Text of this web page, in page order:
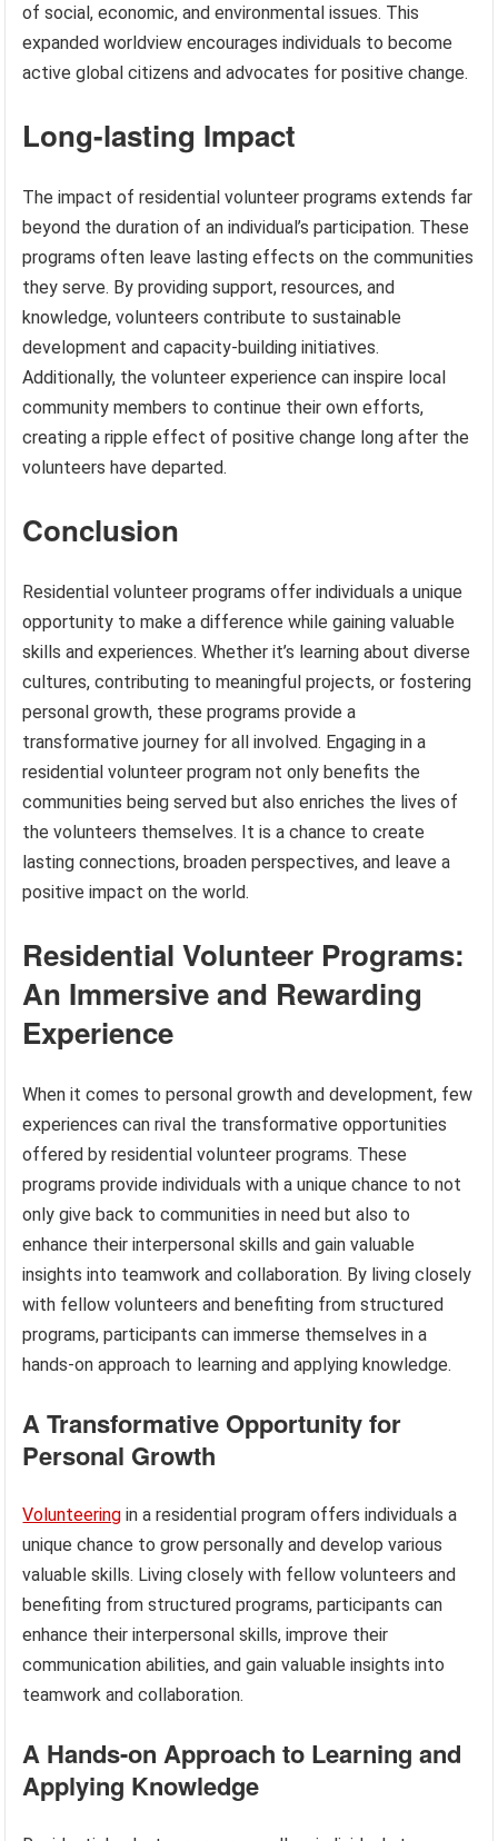
of social, economic, and environmental issues. This
expanded worldview encourages individuals to become
active global citizens and advocates for positive change.
Long-lasting Impact
The impact of residential volunteer programs extends far
beyond the duration of an individual’s participation. These
programs often leave lasting effects on the communities
they serve. By providing support, resources, and
knowledge, volunteers contribute to sustainable
development and capacity-building initiatives.
Additionally, the volunteer experience can inspire local
community members to continue their own efforts,
creating a ripple effect of positive change long after the
volunteers have departed.
Conclusion
Residential volunteer programs offer individuals a unique
opportunity to make a difference while gaining valuable
skills and experiences. Whether it’s learning about diverse
cultures, contributing to meaningful projects, or fostering
personal growth, these programs provide a
transformative journey for all involved. Engaging in a
residential volunteer program not only benefits the
communities being served but also enriches the lives of
the volunteers themselves. It is a chance to create
lasting connections, broaden perspectives, and leave a
positive impact on the world.
Residential Volunteer Programs:
An Immersive and Rewarding
Experience
When it comes to personal growth and development, few
experiences can rival the transformative opportunities
offered by residential volunteer programs. These
programs provide individuals with a unique chance to not
only give back to communities in need but also to
enhance their interpersonal skills and gain valuable
insights into teamwork and collaboration. By living closely
with fellow volunteers and benefiting from structured
programs, participants can immerse themselves in a
hands-on approach to learning and applying knowledge.
A Transformative Opportunity for
Personal Growth
Volunteering in a residential program offers individuals a
unique chance to grow personally and develop various
valuable skills. Living closely with fellow volunteers and
benefiting from structured programs, participants can
enhance their interpersonal skills, improve their
communication abilities, and gain valuable insights into
teamwork and collaboration.
A Hands-on Approach to Learning and
Applying Knowledge